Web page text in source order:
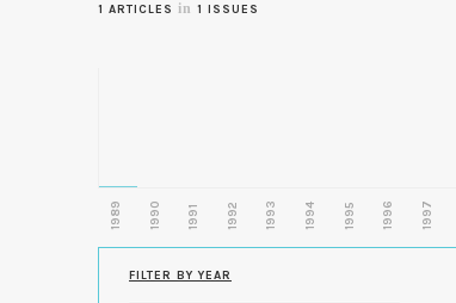
1 ARTICLES in 1 ISSUES
1989 1990 1991 1992 1993 1994 1995 1996 1997
FILTER BY YEAR